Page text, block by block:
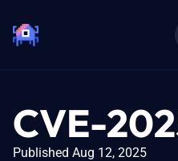
CVE-
Published Aug 12, 2025